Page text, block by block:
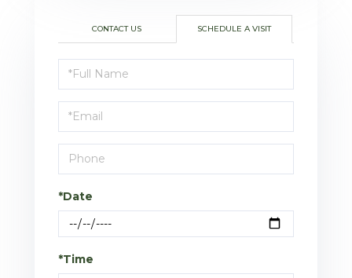
CONTACT US SCHEDULE A VISIT
Schedule
a
Visit
*Date
*Time